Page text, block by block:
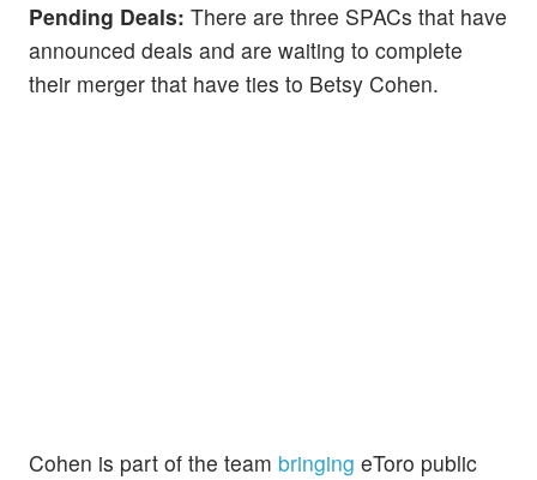
Pending Deals: There are three SPACs that have
announced deals and are waiting to complete
their merger that have ties to Betsy Cohen.
Cohen is part of the team bringing eToro public